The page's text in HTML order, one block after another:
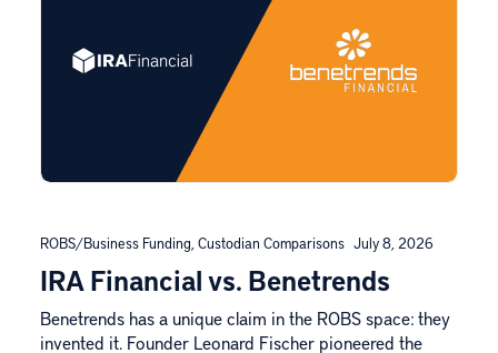
ROBS/Business Funding Custodian Comparisons July 8, 2026
IRA Financial vs. Benetrends
Benetrends has a unique claim in the ROBS space: they
invented it. Founder Leonard Fischer pioneered the